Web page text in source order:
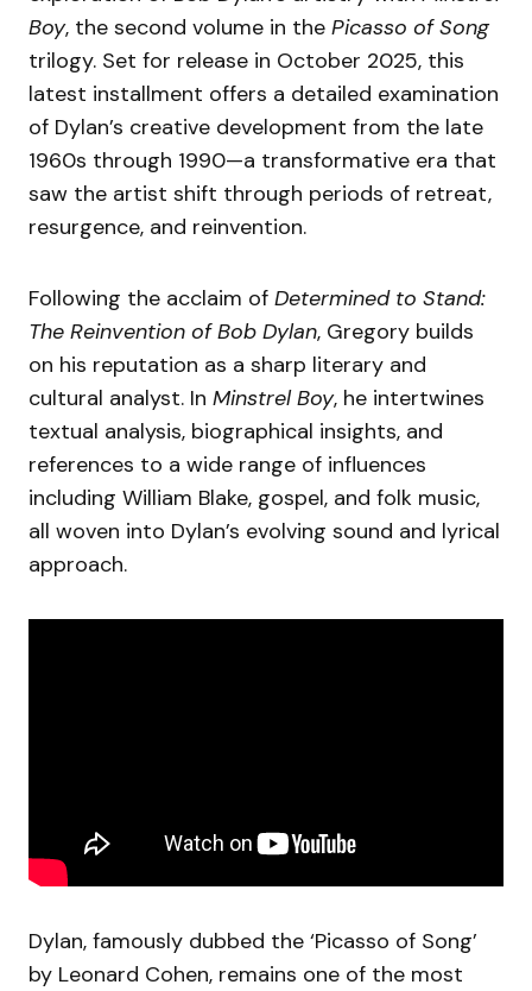
Boy, the second volume in the Picasso of Song
trilogy. Set for release in October 2025, this
latest installment offers a detailed examination
of Dylan’s creative development from the late
1960s through 1990—a transformative era that
saw the artist shift through periods of retreat,
resurgence, and reinvention.
Following the acclaim of Determined to Stand:
The Reinvention of Bob Dylan, Gregory builds
on his reputation as a sharp literary and
cultural analyst. In Minstrel Boy, he intertwines
textual analysis, biographical insights, and
references to a wide range of influences
including William Blake, gospel, and folk music,
all woven into Dylan’s evolving sound and lyrical
approach.
Dylan, famously dubbed the ‘Picasso of Song’
by Leonard Cohen, remains one of the most